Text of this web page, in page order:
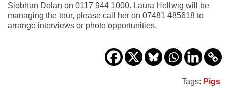
Siobhan Dolan on 0117 944 1000. Laura Hellwig will be
managing the tour, please call her on 07481 485618 to
arrange interviews or photo opportunities.
Tags: Pigs